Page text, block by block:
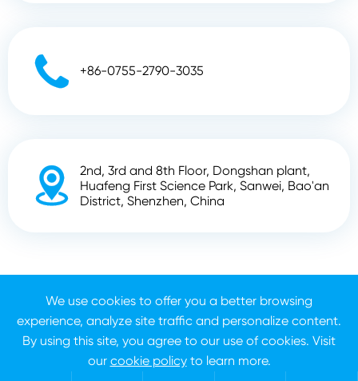
 +86-0755-2790-3035

2nd, 3rd and 8th Floor, Dongshan plant,
Huafeng First Science Park, Sanwei, Bao'an
District, Shenzhen, China
Rights Reserved.
Sitemap
Privacy Policy
We use cookies to offer you a better browsing
experience, analyze site traffic and personalize content.
By using this site, you agree to our use of cookies. Visit
our cookie policyto learn more.